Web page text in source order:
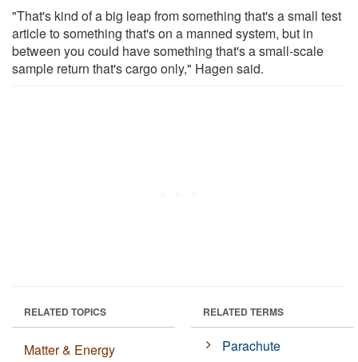
"That's kind of a big leap from something that's a small test
article to something that's on a manned system, but in
between you could have something that's a small-scale
sample return that's cargo only," Hagen said.
RELATED TOPICS
Matter & Energy
RELATED TERMS
Parachute